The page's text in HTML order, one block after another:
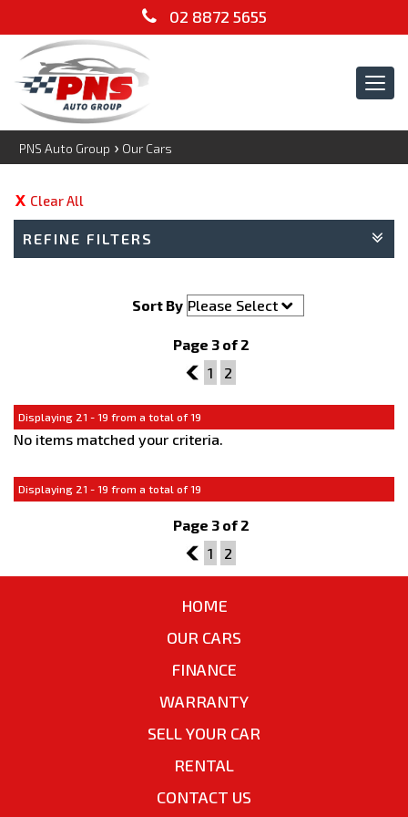
02 8872 5655
PNS Auto Group › Our Cars
Clear All
REFINE FILTERS
Sort By
Page 3 of 2
2 1 2
Displaying 21 - 19 from a total of 19
No items matched your criteria.
Displaying 21 - 19 from a total of 19
Page 3 of 2
2 1 2
HOME
OUR CARS
FINANCE
WARRANTY
SELL YOUR CAR
RENTAL
CONTACT US